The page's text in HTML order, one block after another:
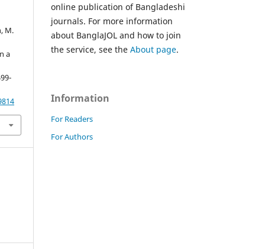
M.
a
online publication of Bangladeshi
journals. For more information
about BanglaJOL and how to join
the service, see the About page.
Information
For Readers
For Authors